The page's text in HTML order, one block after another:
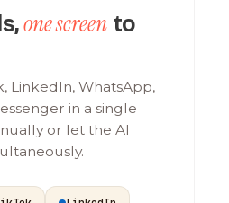
one screen to
LinkedIn, WhatsApp,
in a single
or let the AI